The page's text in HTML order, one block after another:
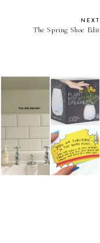
NEXT
The Spring Shoe Edit
Christmas Gift Guide
2020: 21 Under £20